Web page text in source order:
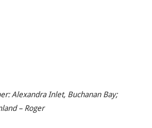
Alexandra Inlet, Buchanan Bay;
– Roger